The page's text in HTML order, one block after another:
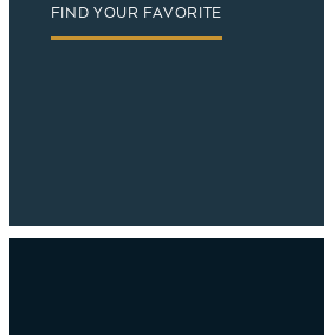
FIND YOUR FAVORITE